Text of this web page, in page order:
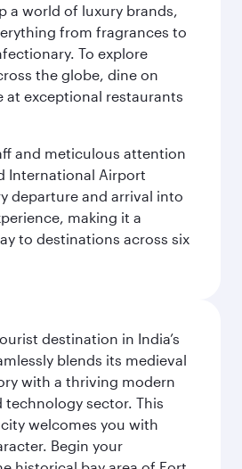
a world of luxury brands,
from fragrances to
To explore
the globe, dine on
at exceptional restaurants
and meticulous attention
International Airport
departure and arrival into
making it a
to destinations across six
destination in India’s
blends its medieval
with a thriving modern
technology sector. This
welcomes you with
Begin your